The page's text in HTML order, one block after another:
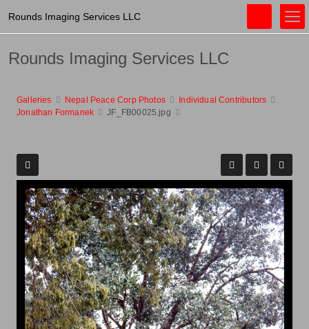
Rounds Imaging Services LLC
Galleries Nepal Peace Corp Photos
Individual Contributors
Jonathan Formanek
JF_FB00025.jpg
Rounds Imaging Services LLC